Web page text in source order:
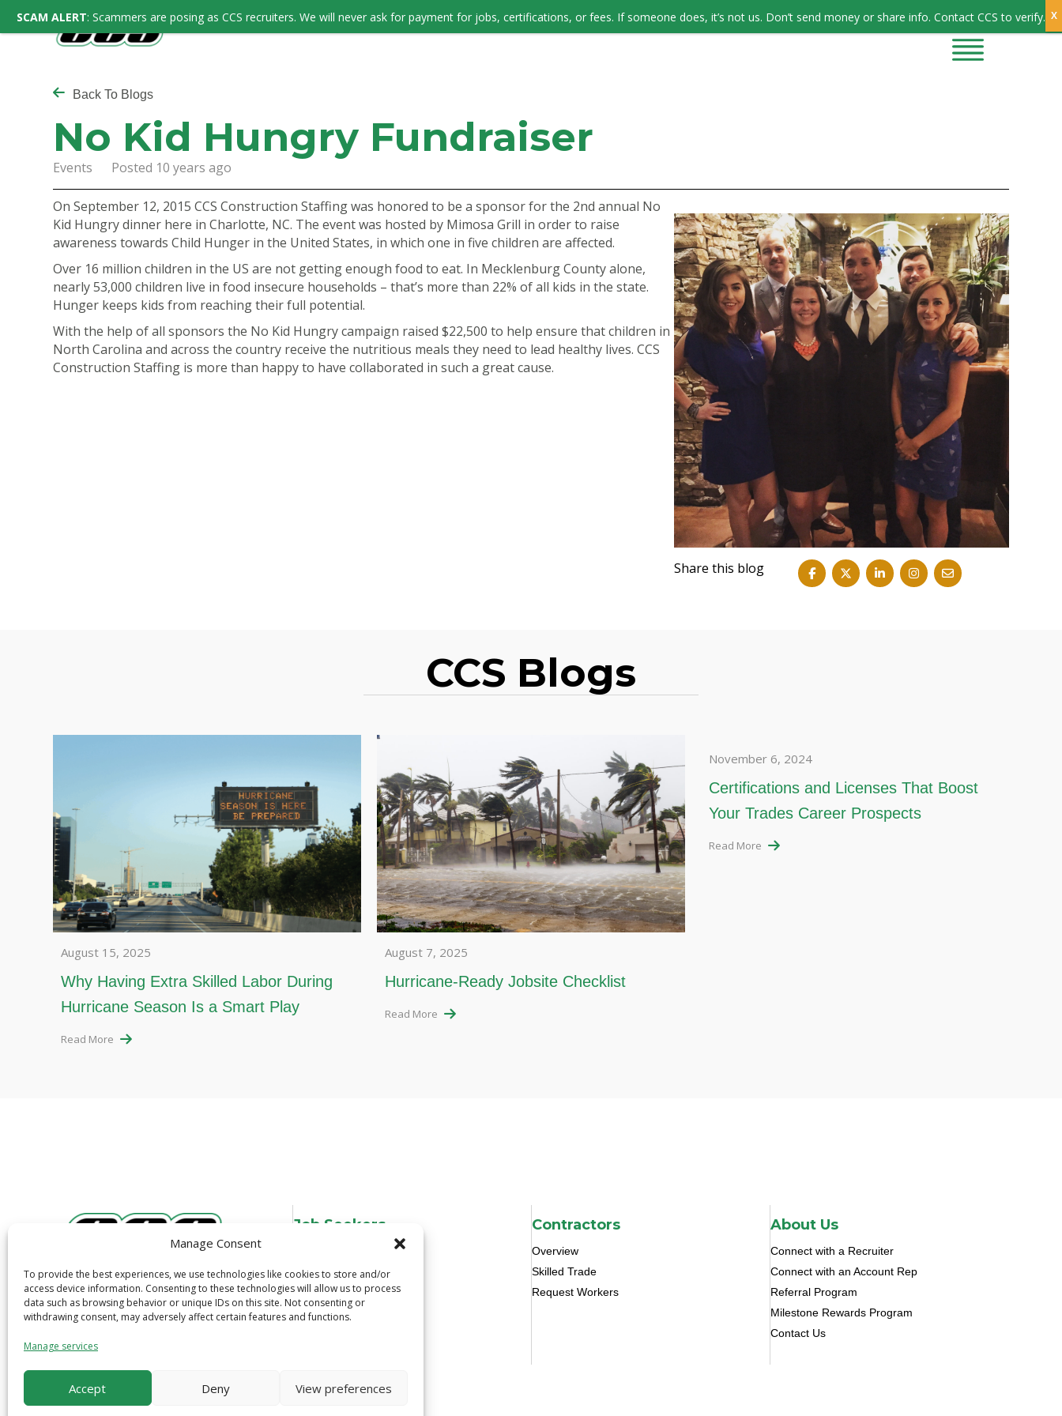
Manage Consent
To provide the best experiences, we use technologies like cookies to store and/or
access device information. Consenting to these technologies will allow us to process
data such as browsing behavior or unique IDs on this site. Not consenting or
withdrawing consent, may adversely affect certain features and functions.
Manage services
Accept Deny View preferences
Sign In
Back To Blogs
No Kid Hungry Fundraiser
Events Posted 10 years ago
On September 12, 2015 CCS Construction Staffing was honored to be a sponsor for the 2nd annual No
Kid Hungry dinner here in Charlotte, NC. The event was hosted by Mimosa Grill in order to raise
awareness towards Child Hunger in the United States, in which one in five children are affected.
Over 16 million children in the US are not getting enough food to eat. In Mecklenburg County alone,
nearly 53,000 children live in food insecure households – that’s more than 22% of all kids in the state.
Hunger keeps kids from reaching their full potential.
With the help of all sponsors the No Kid Hungrycampaign raised $22,500 to help ensure that children in
North Carolina and across the country receive the nutritious meals they need to lead healthy lives. CCS
Construction Staffing is more than happy to have collaborated in such a great cause.
Share this blog
CCS Blogs
August 15, 2025
Why Having Extra Skilled Labor During
Hurricane Season Is a Smart Play
Read More
August 7, 2025
Hurricane-Ready Jobsite Checklist
Read More
November 6, 2024
Certifications and Licenses That Boost
Your Trades Career Prospects
Read More
3600 N. Tryon St.
Charlotte, NC 28206
1-800-319-6299
Job Seekers
Job Search
Job Alerts
Quick Apply
Contractors
Overview
Skilled Trade
Request Workers
About Us
Connect with a Recruiter
Connect with an Account Rep
Referral Program
Milestone Rewards Program
Contact Us
SCAM ALERT: Scammers are posing as CCS recruiters. We will never ask for payment for jobs, certifications, or fees. If someone does, it’s not us. Don’t send money or share info. Contact CCS to verify.